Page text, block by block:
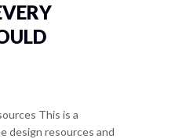
This is a
design resources and